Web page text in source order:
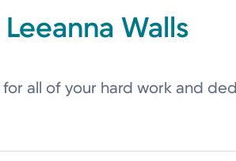
Leeanna Walls
for all of your hard work and